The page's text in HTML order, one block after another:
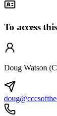
To access
Doug Watson